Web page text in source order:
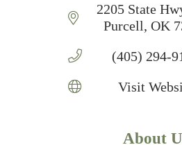
2205 State
Purcell OK
(405) 294-
Visit
About